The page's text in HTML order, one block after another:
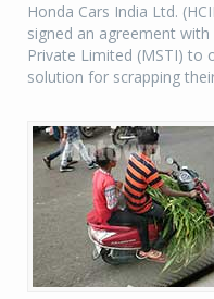
Honda Cars India Ltd.
signed an agreement
Private Limited (MSTI) to
solution for scrapping